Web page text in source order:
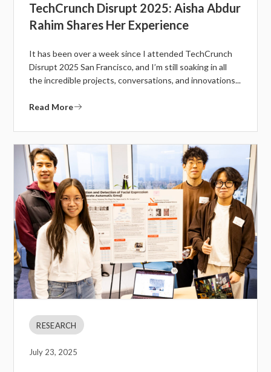
TechCrunch Disrupt 2025: Aisha Abdur
Rahim Shares Her Experience
It has been over a week since I attended TechCrunch
Disrupt 2025 San Francisco, and I’m still soaking in all
the incredible projects, conversations, and innovations...
Read More
RESEARCH
July 23, 2025